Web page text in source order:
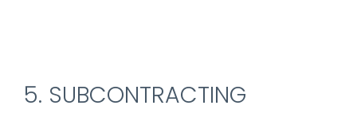
5. SUBCONTRACTING